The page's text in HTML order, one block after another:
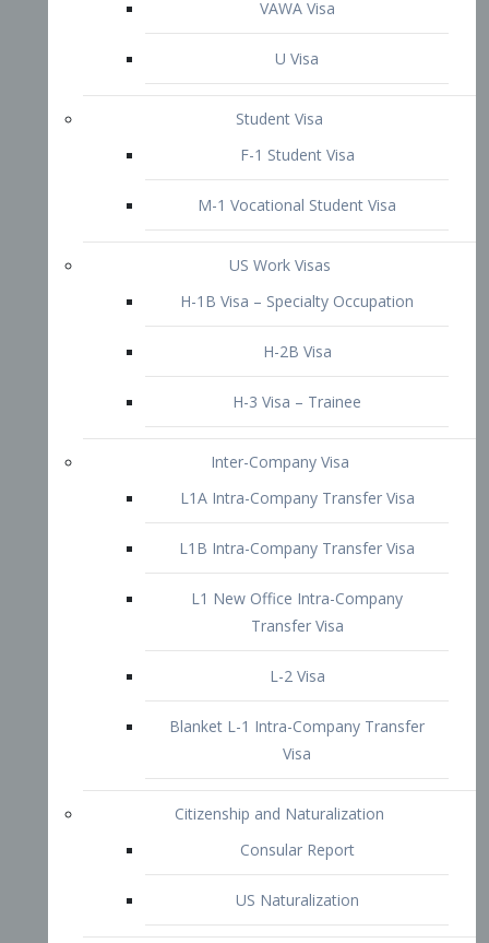
US Work Visas
H-1B Visa – Specialty Occupation
H-2B Visa
Inter-Company Visa
L1A Intra-Company Transfer Visa
L1 New Office Intra-Company
Transfer Visa
L-2 Visa
Blanket L-1 Intra-Company Transfer
Visa
Citizenship and Naturalization
Consular Report
US Naturalization
212(d)(3) Waivers
1-601 – Criminal and Immigration
Offences
1-601a Unlawful Presences
Non-Immigrant Waiver